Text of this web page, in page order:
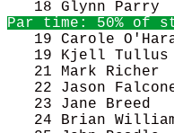
Par time: 50% of
19 Carole
19 Kjell
21 Mark Richer
22 Jason
23 Jane Breed
24 Brian